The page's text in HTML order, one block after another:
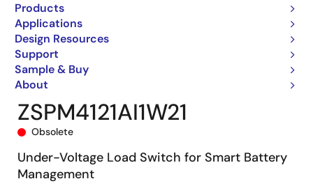
Products
Applications
Design Resources
Support
Sample & Buy
About
ZSPM4121AI1W21
Obsolete
Under-Voltage Load Switch for Smart Battery
Management